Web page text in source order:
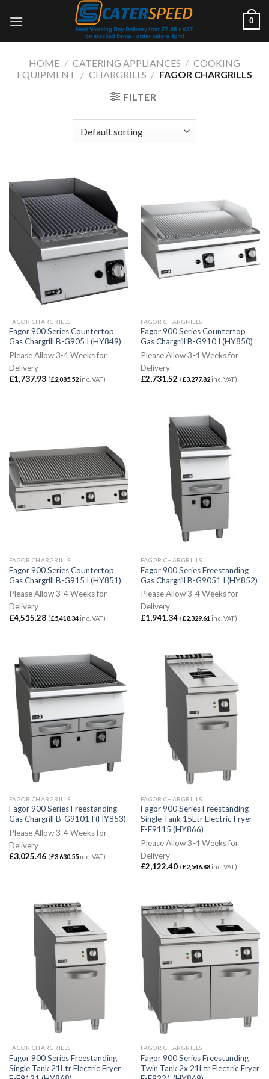
0
HOME / CATERING APPLIANCES / COOKING
EQUIPMENT / CHARGRILLS / FAGOR CHARGRILLS
FILTER
FAGOR CHARGRILLS
Fagor 900 Series Countertop
Gas Chargrill B-G905 I (HY849)
Please Allow 3-4 Weeks for
Delivery
£1,737.93 (£2,085.52inc. VAT)
FAGOR CHARGRILLS
Fagor 900 Series Countertop
Gas Chargrill B-G910 I (HY850)
Please Allow 3-4 Weeks for
Delivery
£2,731.52 (£3,277.82inc. VAT)
FAGOR CHARGRILLS
Fagor 900 Series Countertop
Gas Chargrill B-G915 I (HY851)
Please Allow 3-4 Weeks for
Delivery
£4,515.28 (£5,418.34inc. VAT)
FAGOR CHARGRILLS
Fagor 900 Series Freestanding
Gas Chargrill B-G9051 I (HY852)
Please Allow 3-4 Weeks for
Delivery
£1,941.34 (£2,329.61 inc. VAT)
FAGOR CHARGRILLS
Fagor 900 Series Freestanding
Gas Chargrill B-G9101 I (HY853)
Please Allow 3-4 Weeks for
Delivery
£3,025.46 (£3,630.55inc. VAT)
FAGOR CHARGRILLS
Fagor 900 Series Freestanding
Single Tank 15Ltr Electric Fryer
F-E9115 (HY866)
Please Allow 3-4 Weeks for
Delivery
£2,122.40 (£2,546.88inc. VAT)
FAGOR CHARGRILLS
Fagor 900 Series Freestanding
Single Tank 21Ltr Electric Fryer
FAGOR CHARGRILLS
Fagor 900 Series Freestanding
Twin Tank 2x 21Ltr Electric Fryer